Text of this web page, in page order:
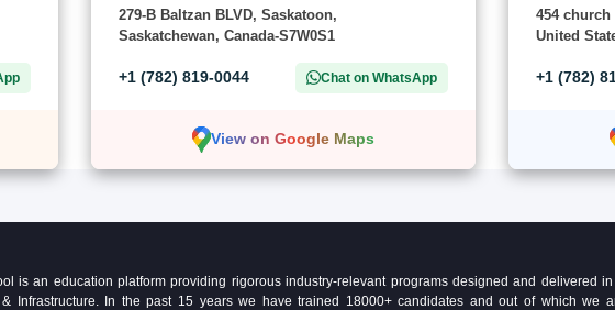
279-B Baltzan BLVD, Saskatoon,
Saskatchewan, Canada-S7W0S1
+1 (782) 819-0044 Chat on WhatsApp
View on Google Maps
454 church
United
+1 (782)
is an education platform providing rigorous industry-relevant programs designed and delivered
& Infrastructure. In the past 15 years we have trained 18000+ candidates and out of which we